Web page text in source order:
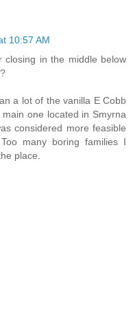
10:57 AM
closing in the middle below
a lot of the vanilla E Cobb
one located in Smyrna
considered more feasible
many boring families I
place.